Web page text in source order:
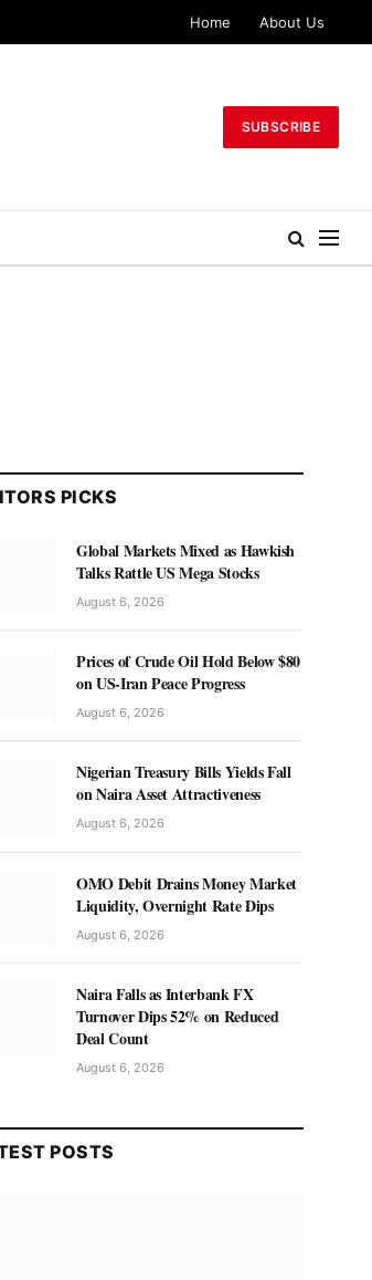
Home About Us
SUBSCRIBE
PICKS
Global Markets Mixed as Hawkish
Talks Rattle US Mega Stocks
August 6, 2026
Prices of Crude Oil Hold Below $80
on US-Iran Peace Progress
August 6, 2026
Nigerian Treasury Bills Yields Fall
on Naira Asset Attractiveness
August 6, 2026
OMO Debit Drains Money Market
Liquidity, Overnight Rate Dips
August 6, 2026
Naira Falls as Interbank FX
Turnover Dips 52% on Reduced
Deal Count
August 6, 2026
POSTS